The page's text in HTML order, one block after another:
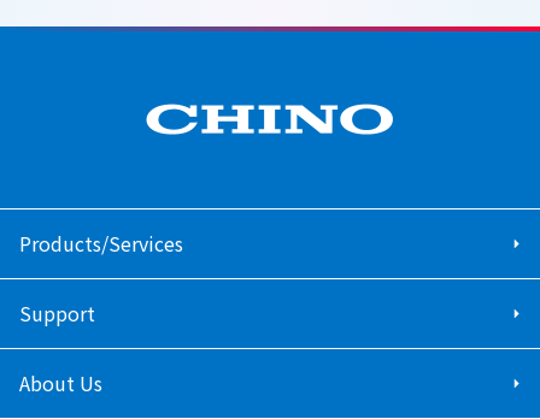
Products/Services
Support
About Us